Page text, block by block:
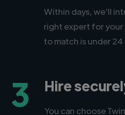
Within days, we'll
right expert for
to match is under 24
3 Hire
You can choose